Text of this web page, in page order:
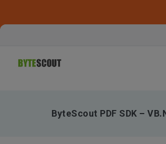
ByteScout PDF SDK –